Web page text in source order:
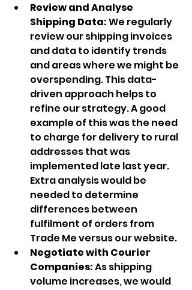
Review and Analyse
Shipping Data: We regularly
review our shipping invoices
and data to identify trends
and areas where we might be
overspending. This data-
driven approach helps to
refine our strategy. A good
example of this was the need
to charge for delivery to rural
addresses that was
implemented late last year.
Extra analysis would be
needed to determine
differences between
fulfilment of orders from
Trade Me versus our website.
Negotiate with Courier
Companies: As shipping
volume increases, we would